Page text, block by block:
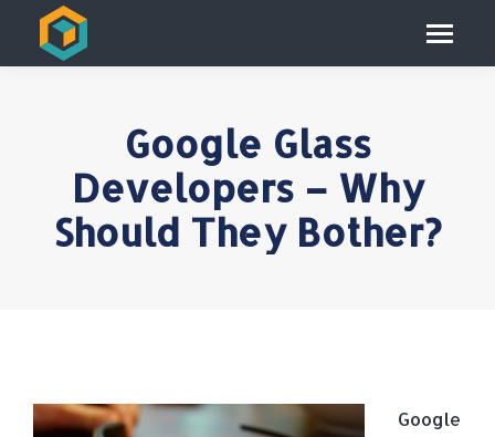
Google Glass
Developers – Why
Should They Bother?
Google